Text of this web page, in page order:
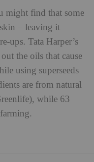
might find that some
– leaving it
ups. Tata Harper’s
the oils that cause
using superseeds
are from natural
while 63